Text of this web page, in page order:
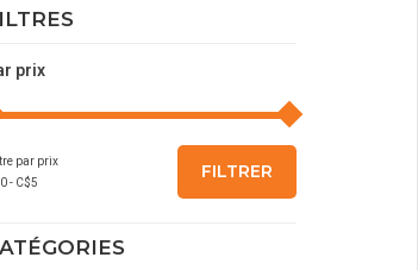
prix
par prix
0- C$5
FILTRER